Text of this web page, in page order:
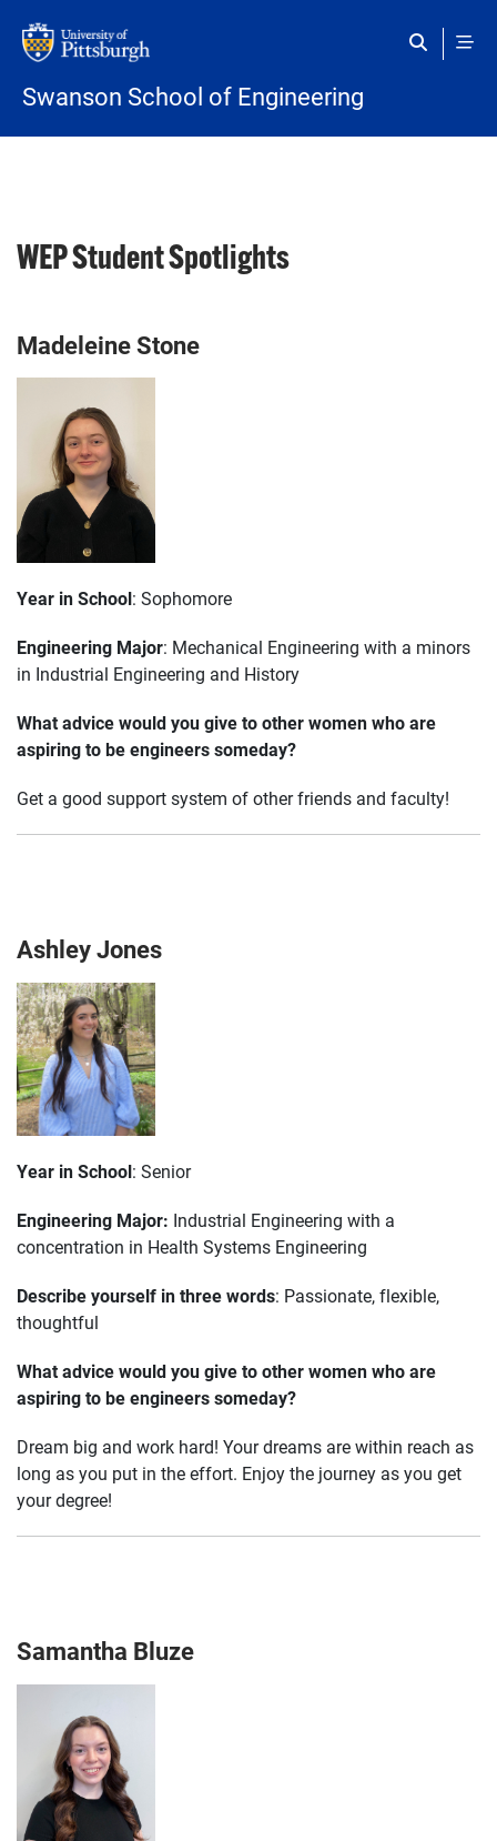
Swanson School of Engineering
WEP Student Spotlights
Madeleine Stone
Year in School: Sophomore
Engineering Major: Mechanical Engineering with a minors
in Industrial Engineering and History
What advice would you give to other women who are
aspiring to be engineers someday?
Get a good support system of other friends and faculty!
Ashley Jones
Year in School: Senior
Engineering Major: Industrial Engineering with a
concentration in Health Systems Engineering
Describe yourself in three words: Passionate, flexible,
thoughtful
What advice would you give to other women who are
aspiring to be engineers someday?
Dream big and work hard! Your dreams are within reach as
long as you put in the effort. Enjoy the journey as you get
your degree!
Samantha Bluze